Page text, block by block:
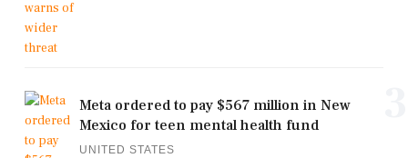
Meta ordered to pay $567 million in New
Mexico for teen mental health fund
UNITED STATES